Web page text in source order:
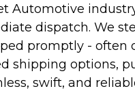
Automotive
dispatch. We
promptly - often
shipping options,
swift, and